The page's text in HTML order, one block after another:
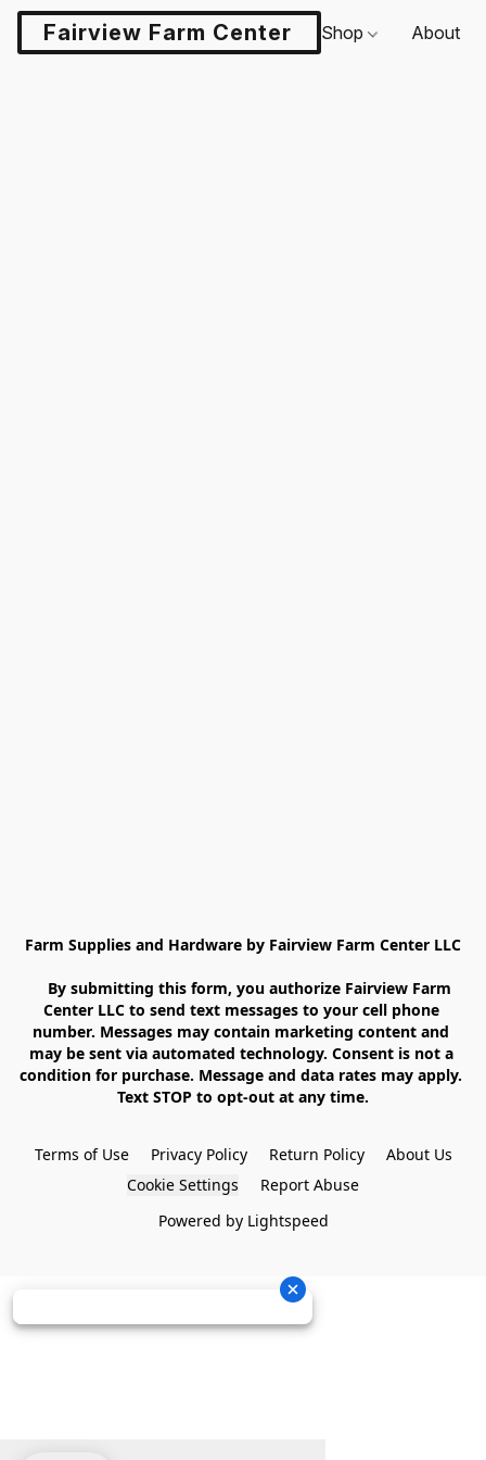
Fairview Farm Center LLCShop About
Farm Supplies and Hardware by Fairview Farm Center LLC
Center LLC to send text messages to your cell phone
number. Messages may contain marketing content and
may be sent via automated technology. Consent is not a
condition for purchase. Message and data rates may apply.
Text STOP to opt-out at any time.
Terms of Use Privacy Policy Return Policy
About Us
Cookie Settings
Report Abuse
Powered by Lightspeed